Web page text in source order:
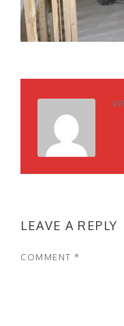
LEAVE A REPLY
COMMENT *